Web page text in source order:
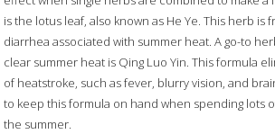
is the lotus leaf, also known as He Ye. This herb
diarrhea associated with summer heat. A go-to
clear summer heat is Qing Luo Yin. This formula
of heatstroke, such as fever, blurry vision, and
to keep this formula on hand when spending lots
the summer.